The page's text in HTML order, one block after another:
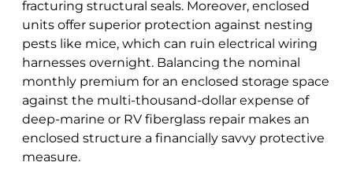
fracturing structural seals. Moreover, enclosed
units offer superior protection against nesting
pests like mice, which can ruin electrical wiring
harnesses overnight. Balancing the nominal
monthly premium for an enclosed storage space
against the multi-thousand-dollar expense of
deep-marine or RV fiberglass repair makes an
enclosed structure a financially savvy protective
measure.